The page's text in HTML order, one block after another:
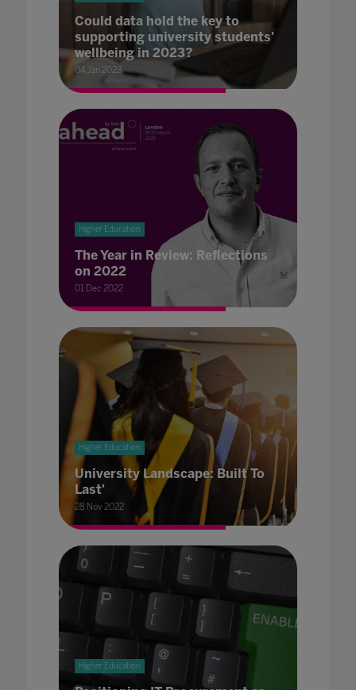
Could data hold the key to
supporting university students'
wellbeing in 2023?
04 Jan 2023
Higher Education
The Year in Review: Reflections
on 2022
01 Dec 2022
Higher Education
University Landscape: Built To
Last'
28 Nov 2022
Higher Education